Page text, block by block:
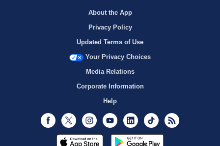
About the App
Privacy Policy
Updated Terms of Use
Your Privacy Choices
Media Relations
Corporate Information
Help
Facebook
Twitter InstagramYoutubeLinkedInTikTok